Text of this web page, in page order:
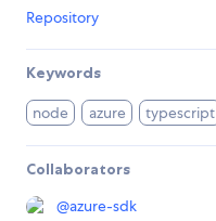
Repository
Keywords
node azure typescript
Collaborators
@azure-sdk